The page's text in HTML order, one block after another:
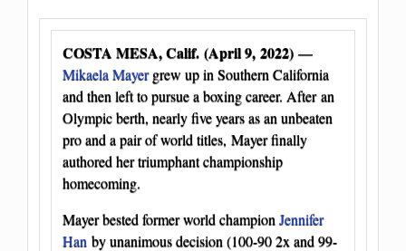
COSTA MESA, Calif. (April 9, 2022) —
Mikaela Mayergrew up in Southern California
and then left to pursue a boxing career. After an
Olympic berth, nearly five years as an unbeaten
pro and a pair of world titles, Mayer finally
authored her triumphant championship
homecoming.
Mayer bested former world champion Jennifer
Han by unanimous decision (100-90 2x and 99-